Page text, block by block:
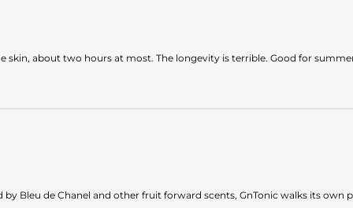
skin, about two hours at most. The longevity is terrible. Good for
Bleu de Chanel and other fruit forward scents, GnTonic walks its